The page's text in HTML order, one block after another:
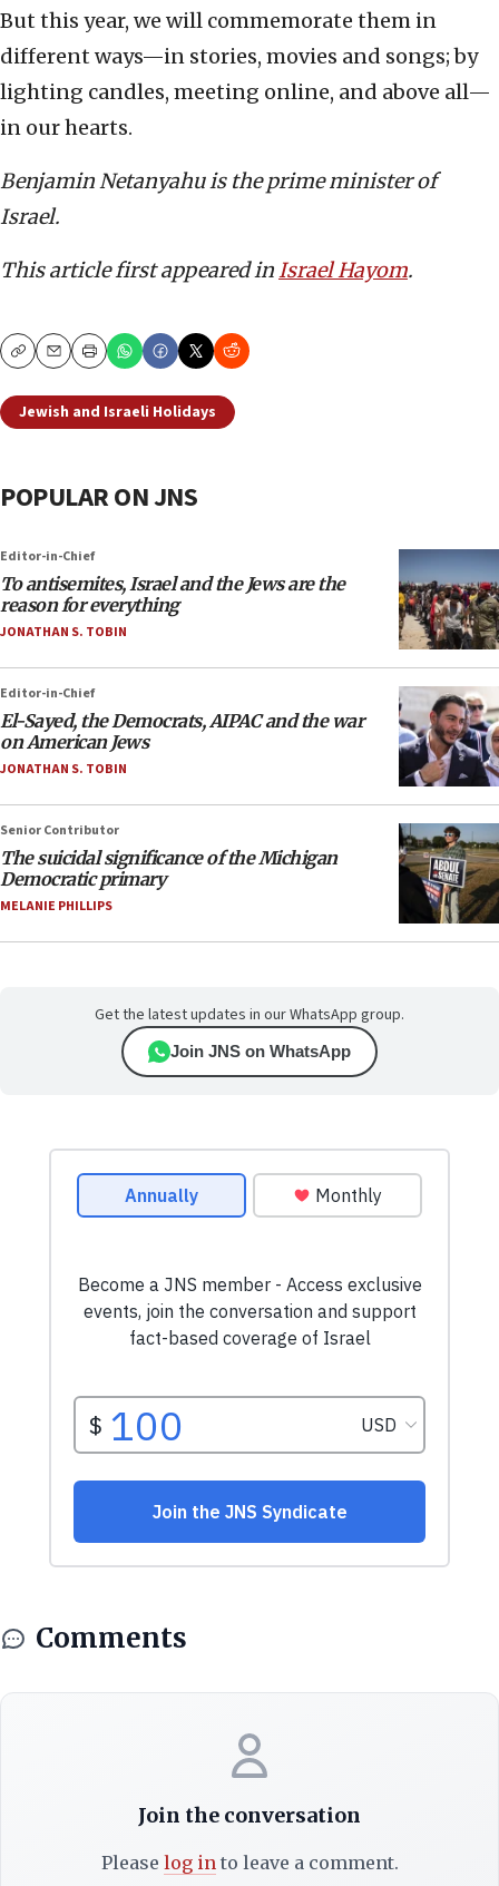
But this year, we will commemorate them in
different ways—in stories, movies and songs; by
lighting candles, meeting online, and above all—
in our hearts.
Benjamin Netanyahu is the prime minister of
Israel.
This article first appeared inIsrael Hayom.
CopyEmailPrint
Jewish and Israeli Holidays
POPULAR ON JNS
Editor-in-Chief
To antisemites, Israel and the Jews are the
reason for everything
JONATHAN S. TOBIN
Editor-in-Chief
El-Sayed, the Democrats, AIPAC and the war
on American Jews
JONATHAN S. TOBIN
Senior Contributor
The suicidal significance of the Michigan
Democratic primary
MELANIE PHILLIPS
Get the latest updates in our WhatsApp group.
Join JNS on WhatsApp
Comments
Join the conversation
Please log into leave a comment.